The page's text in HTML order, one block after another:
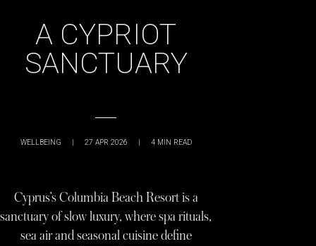
A CYPRIOT
SANCTUARY
WELLBEING | 27 APR 2026 | 4 MIN READ
Cyprus’s Columbia Beach Resort is a
sanctuary of slow luxury, where spa rituals,
sea air and seasonal cuisine define